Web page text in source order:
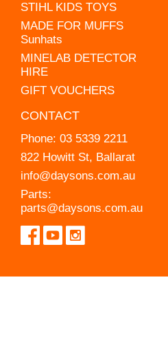
STIHL KIDS TOYS
MADE FOR MUFFS
Sunhats
MINELAB DETECTOR
HIRE
GIFT VOUCHERS
CONTACT
Phone: 03 5339 2211
822 Howitt St, Ballarat
info@daysons.com.au
Parts:
parts@daysons.com.au